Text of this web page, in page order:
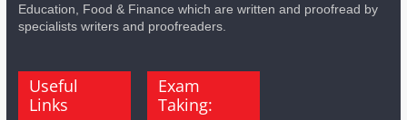
Education, Food & Finance which are written and proofread by
specialists writers and proofreaders.
Useful
Links
Exam
Taking: